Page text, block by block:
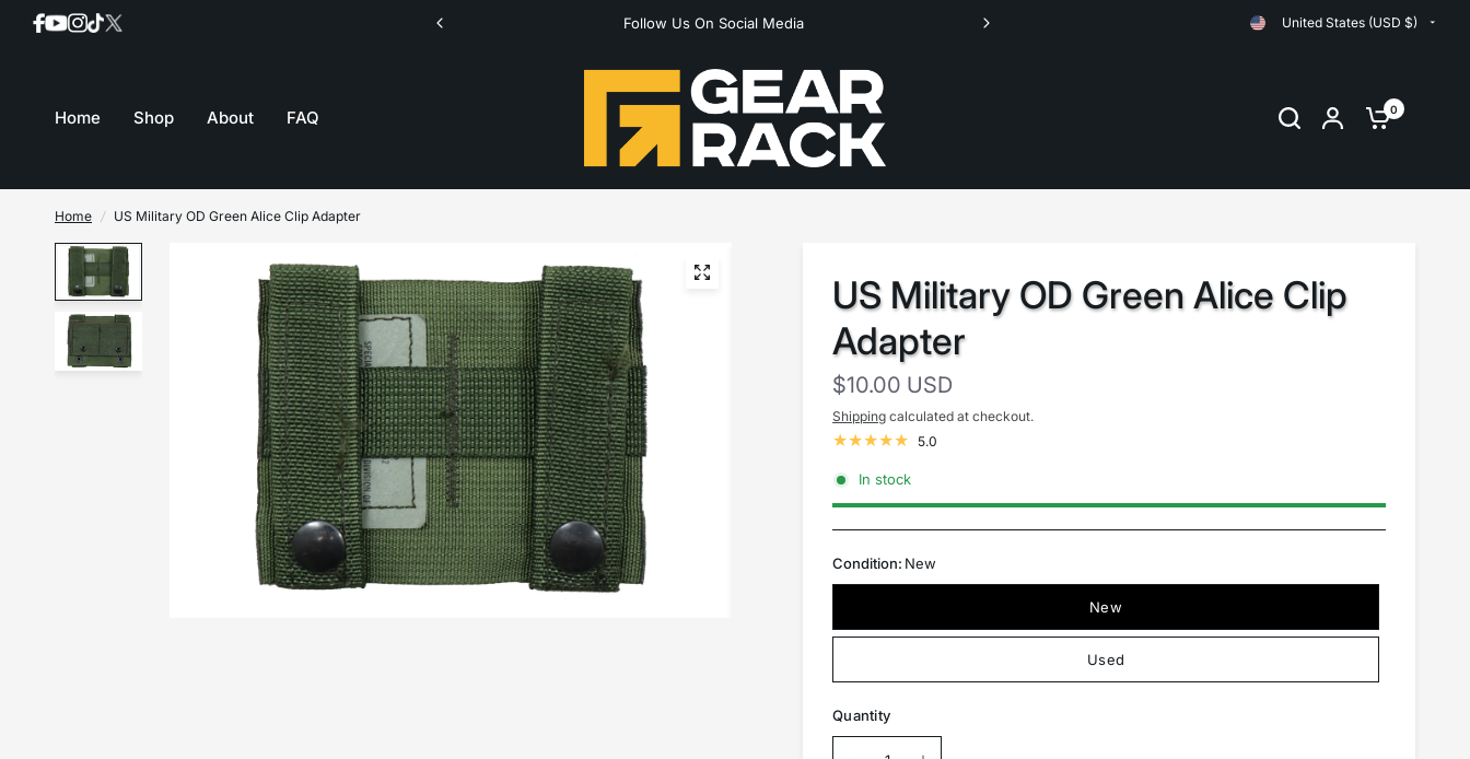
United States (USD $)
Join our mailing list for inventory updates Follow Us On Social Media Orders are shipped same day up until 11:00am EST
Home Shop About FAQ 0
Home / US Military OD Green Alice Clip Adapter
US Military OD Green Alice Clip
Adapter
$10.00 USD
Shipping calculated at checkout.
5.0
In stock
Condition: New
New
Used
Quantity